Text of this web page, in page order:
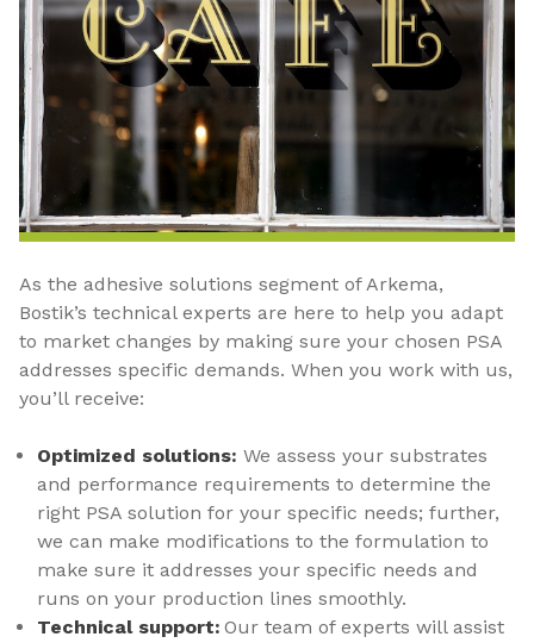
As the adhesive solutions segment of Arkema,
Bostik’s technical experts are here to help you adapt
to market changes by making sure your chosen PSA
addresses specific demands. When you work with us,
you’ll receive:
Optimized solutions: We assess your substrates
and performance requirements to determine the
right PSA solution for your specific needs; further,
we can make modifications to the formulation to
make sure it addresses your specific needs and
runs on your production lines smoothly.
Technical support: Our team of experts will assist